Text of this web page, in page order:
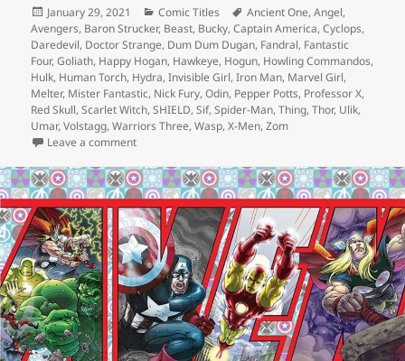
Posted
on
January 29, 2021 Categories
Comic Titles Tags
Ancient One,Angel,
Avengers, Baron Strucker, Beast, Bucky,Captain America,Cyclops,
Daredevil, Doctor Strange, Dum Dum Dugan, Fandral, Fantastic
Four,Goliath, Happy Hogan, Hawkeye, Hogun, Howling Commandos,
Hulk, Human Torch, Hydra,Invisible Girl,Iron Man, Marvel Girl,
Melter, Mister Fantastic, Nick Fury,Odin, Pepper Potts, Professor X,
Red Skull,Scarlet Witch,SHIELD,Sif,Spider-Man,Thing,Thor, Ulik,
Umar,Volstagg,Warriors Three,Wasp,X-Men,Zom
Leave a comment